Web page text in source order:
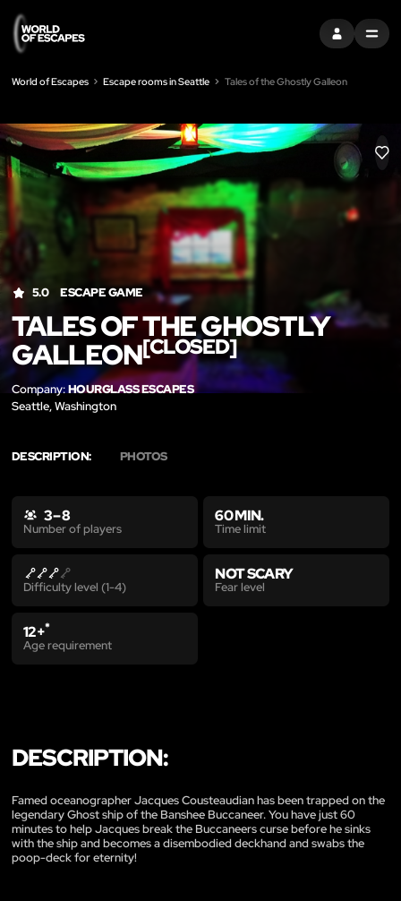
SIGN INMENU
World of Escapes Escape rooms in Seattle Tales of the Ghostly Galleon
LIKE
5.0 ESCAPE GAME
TALES OF THE GHOSTLY
GALLEON[CLOSED]
Company:HOURGLASS ESCAPES
Seattle, Washington
DESCRIPTION: PHOTOS
3 – 8
Number of players
60 MIN.
Time limit
Difficulty level (1-4)
NOT SCARY
Fear level
12+*
Age requirement
DESCRIPTION:
Famed oceanographer Jacques Cousteaudian has been trapped on the
legendary Ghost ship of the Banshee Buccaneer. You have just 60
minutes to help Jacques break the Buccaneers curse before he sinks
with the ship and becomes a disembodied deckhand and swabs the
poop-deck for eternity!